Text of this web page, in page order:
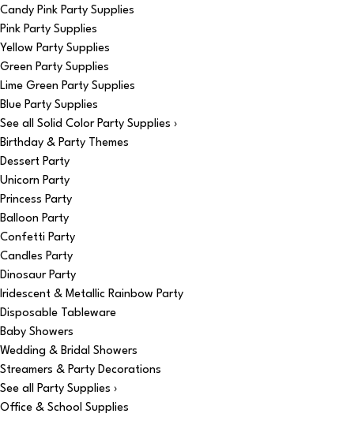
Candy Pink Party Supplies
Pink Party Supplies
Yellow Party Supplies
Green Party Supplies
Lime Green Party Supplies
Blue Party Supplies
See all Solid Color Party Supplies ›
Birthday & Party Themes
Dessert Party
Unicorn Party
Princess Party
Balloon Party
Confetti Party
Candles Party
Dinosaur Party
Iridescent & Metallic Rainbow Party
Disposable Tableware
Baby Showers
Wedding & Bridal Showers
Streamers & Party Decorations
See all Party Supplies ›
Office & School Supplies